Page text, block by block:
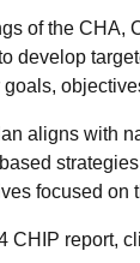
of the CHA,
develop
aligns with
focused on
CHIP report,